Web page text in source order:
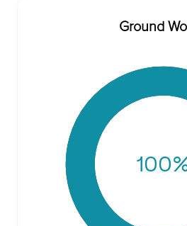
Ground
100